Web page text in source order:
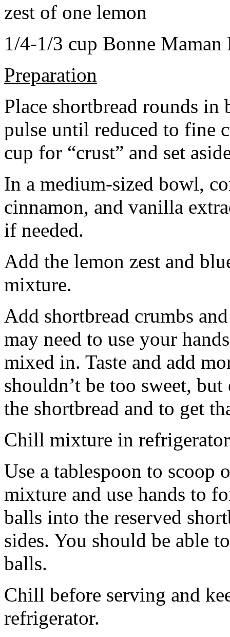
zest of one lemon
1/4-1/3 cup Bonne Maman
Preparation
Place shortbread rounds in
pulse until reduced to fine
cup for “crust” and set
In a medium-sized bowl,
cinnamon, and vanilla
if needed.
Add the lemon zest and
mixture.
Add shortbread crumbs
may need to use your
mixed in. Taste and add
shouldn’t be too sweet,
the shortbread and to get
Chill mixture in
Use a tablespoon to scoop
mixture and use hands to
balls into the reserved
sides. You should be able
balls.
Chill before serving and
refrigerator.